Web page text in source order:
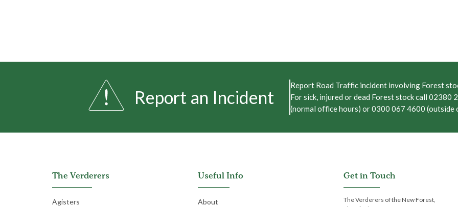
Report an Incident
Report Road Traffic incident involving Forest
For sick, injured or dead Forest stock call 02380
(normal office hours) or 0300 067 4600 (outside
The Verderers
Agisters
Useful Info
About
Get in Touch
The Verderers of the New Forest,